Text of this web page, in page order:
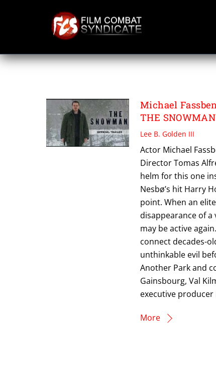
THE SNOWMAN
Michael
THE SNOWMAN
Lee B. Golden III
Actor Michael
Director Tomas
helm for this one
Nesbø’s hit Harry
point. When an
disappearance of
may be active
connect decades-
unthinkable evil
Another Park and
Gainsbourg, Val
executive
More